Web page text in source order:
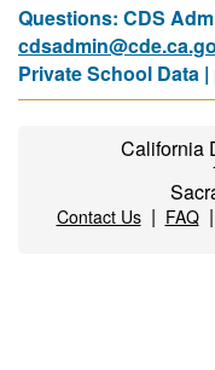
Questions: CDS
Private School Data |
California
Contact Us| FAQ|